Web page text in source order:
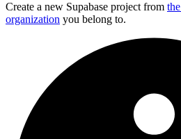
Create a new Supabase project from
organization you belong to.